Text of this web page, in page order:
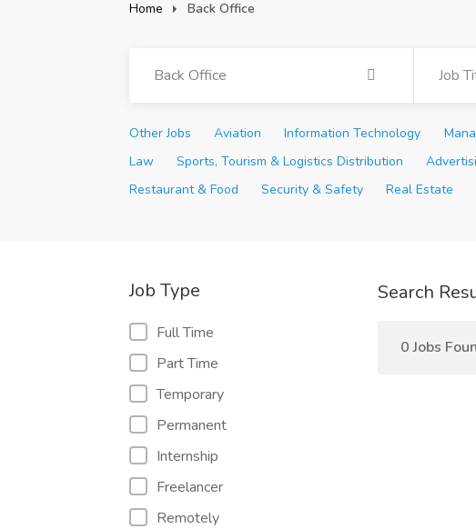
Home Back Office
Back Office
Other Jobs Aviation Information Technology
Law
Sports, Tourism & Logistics Distribution
Restaurant & Food
Security & Safety Real Estate
Job Type
Full Time
Part Time
Temporary
Permanent
Internship
Freelancer
Remotely
Search
0 Jobs